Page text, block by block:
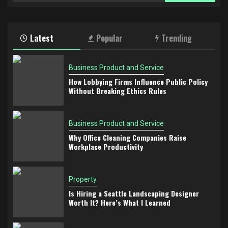
Latest Popular Trending
Business Product and Service
How Lobbying Firms Influence Public Policy
Without Breaking Ethics Rules
Business Product and Service
Why Office Cleaning Companies Raise
Workplace Productivity
Property
Is Hiring a Seattle Landscaping Designer
Worth It? Here’s What I Learned